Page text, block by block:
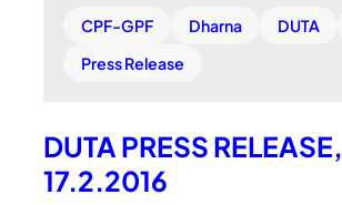
CPF-GPF Dharna DUTA
Press Release
DUTA PRESS RELEASE,
17.2.2016